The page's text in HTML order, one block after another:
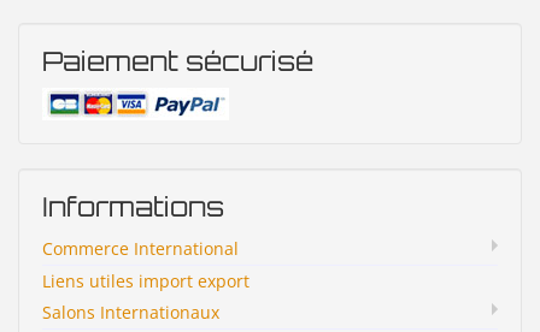
Paiement sécurisé
Informations
Commerce International
Liens utiles import export
Salons Internationaux